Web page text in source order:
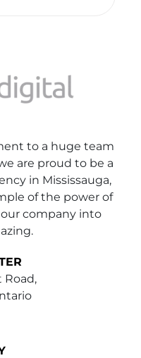
to a huge team
are proud to be a
in Mississauga,
of the power of
company into
Road,